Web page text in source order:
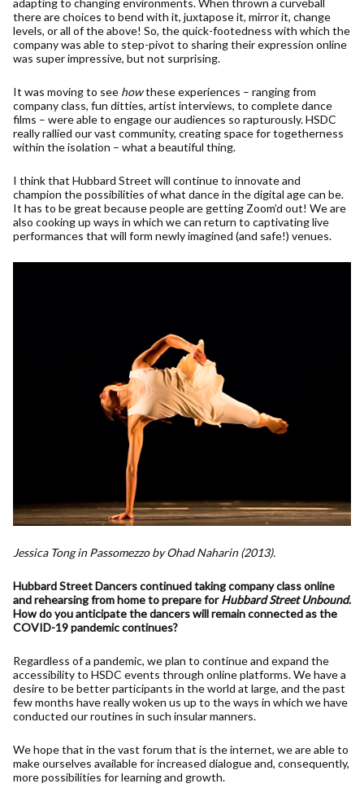
adapting to changing environments. When thrown a curveball
there are choices to bend with it, juxtapose it, mirror it, change
levels, or all of the above! So, the quick-footedness with which the
company was able to step-pivot to sharing their expression online
was super impressive, but not surprising.
It was moving to see howthese experiences – ranging from
company class, fun ditties, artist interviews, to complete dance
films – were able to engage our audiences so rapturously. HSDC
really rallied our vast community, creating space for togetherness
within the isolation – what a beautiful thing.
I think that Hubbard Street will continue to innovate and
champion the possibilities of what dance in the digital age can be.
It has to be great because people are getting Zoom’d out! We are
also cooking up ways in which we can return to captivating live
performances that will form newly imagined (and safe!) venues.
Jessica Tong in Passomezzo by Ohad Naharin (2013).
Hubbard Street Dancers continued taking company class online
and rehearsing from home to prepare forHubbard Street Unbound.
How do you anticipate the dancers will remain connected as the
COVID-19 pandemic continues?
Regardless of a pandemic, we plan to continue and expand the
accessibility to HSDC events through online platforms. We have a
desire to be better participants in the world at large, and the past
few months have really woken us up to the ways in which we have
conducted our routines in such insular manners.
We hope that in the vast forum that is the internet, we are able to
make ourselves available for increased dialogue and, consequently,
more possibilities for learning and growth.